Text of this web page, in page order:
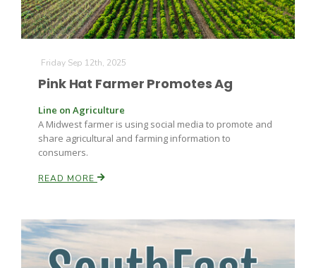
Patrick Cavanaugh
Paul
Friday Sep 12th, 2025
Pink Hat Farmer Promotes Ag
Line on Agriculture
A Midwest farmer is using social media to promote and
share agricultural and farming information to
consumers.
READ MORE